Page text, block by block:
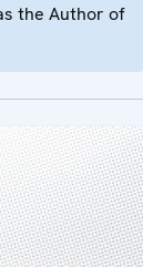
the Author of